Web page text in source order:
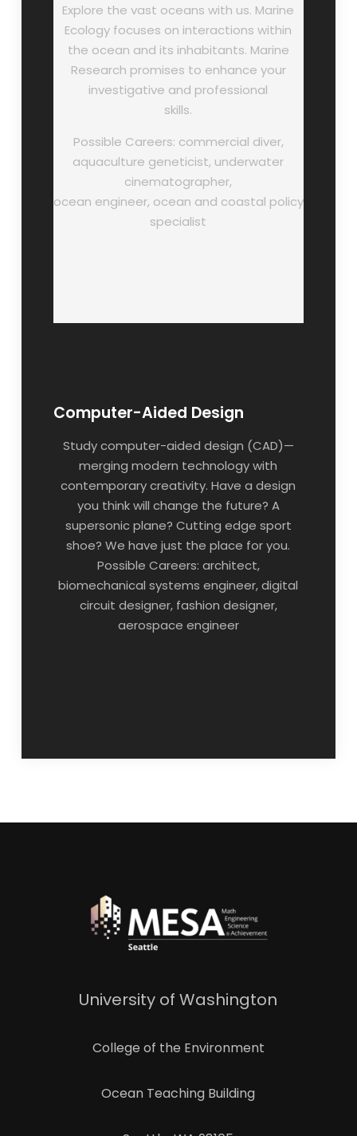
Explore the vast oceans with us. Marine
Ecology focuses on interactions within
the ocean and its inhabitants. Marine
Research promises to enhance your
investigative and professional
skills.
Possible Careers: commercial diver,
aquaculture geneticist, underwater
cinematographer,
ocean engineer, ocean and coastal policy
specialist
Computer-Aided Design
Study computer-aided design (CAD)—
merging modern technology with
contemporary creativity. Have a design
you think will change the future? A
supersonic plane? Cutting edge sport
shoe? We have just the place for you.
Possible Careers: architect,
biomechanical systems engineer, digital
circuit designer, fashion designer,
aerospace engineer
University of Washington
College of the Environment
Ocean Teaching Building